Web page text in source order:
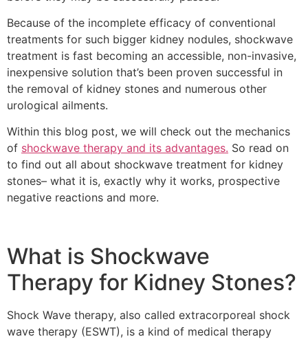
Because of the incomplete efficacy of conventional
treatments for such bigger kidney nodules, shockwave
treatment is fast becoming an accessible, non-invasive,
inexpensive solution that’s been proven successful in
the removal of kidney stones and numerous other
urological ailments.
Within this blog post, we will check out the mechanics
of shockwave therapy and its advantages. So read on
to find out all about shockwave treatment for kidney
stones– what it is, exactly why it works, prospective
negative reactions and more.
What is Shockwave
Therapy for Kidney Stones?
Shock Wave therapy, also called extracorporeal shock
wave therapy (ESWT), is a kind of medical therapy